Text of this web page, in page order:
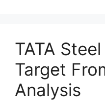
TATA
Target
Analysis